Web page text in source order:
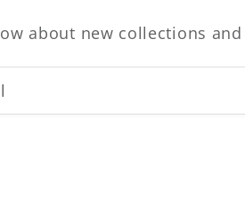
about new collections